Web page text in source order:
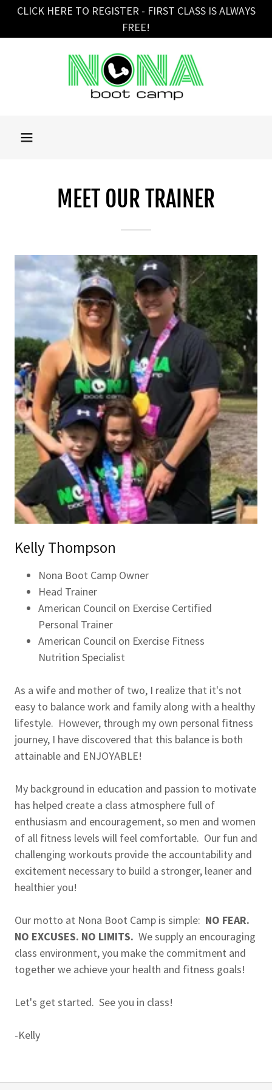
CLICK HERE TO REGISTER - FIRST CLASS IS ALWAYS
FREE!
MEET OUR TRAINER
Kelly Thompson
Nona Boot Camp Owner
Head Trainer
American Council on Exercise Certified
Personal Trainer
American Council on Exercise Fitness
Nutrition Specialist
As a wife and mother of two, I realize that it's not
easy to balance work and family along with a healthy
lifestyle. However, through my own personal fitness
journey, I have discovered that this balance is both
attainable and ENJOYABLE!
My background in education and passion to motivate
has helped create a class atmosphere full of
enthusiasm and encouragement, so men and women
of all fitness levels will feel comfortable. Our fun and
challenging workouts provide the accountability and
excitement necessary to build a stronger, leaner and
healthier you!
Our motto at Nona Boot Camp is simple: NO FEAR.
NO EXCUSES. NO LIMITS. We supply an encouraging
class environment, you make the commitment and
together we achieve your health and fitness goals!
Let's get started. See you in class!
-Kelly